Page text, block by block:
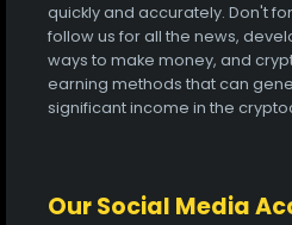
quickly and accurately. Don't
follow us for all the news,
ways to make money, and
earning methods that can
significant income in the
Our Social Media